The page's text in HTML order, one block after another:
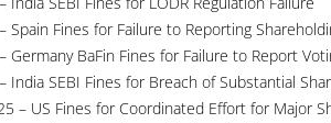
Spain Fines for Failure to Reporting
Germany BaFin Fines for Failure to Report
India SEBI Fines for Breach of Substantial
– US Fines for Coordinated Effort for Major